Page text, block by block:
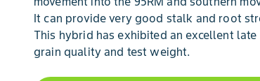
It can provide very good stalk and root
This hybrid has exhibited an excellent
grain quality and test weight.